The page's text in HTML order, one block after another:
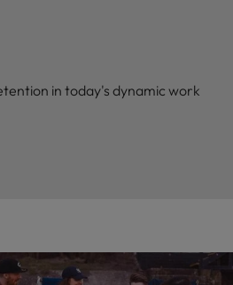
in today's dynamic work